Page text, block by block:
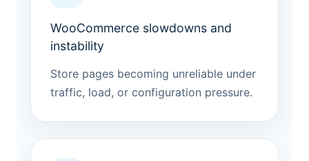
WooCommerce slowdowns and
instability
Store pages becoming unreliable under
traffic, load, or configuration pressure.